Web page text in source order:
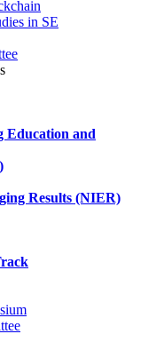
in SE
Education and
Results (NIER)